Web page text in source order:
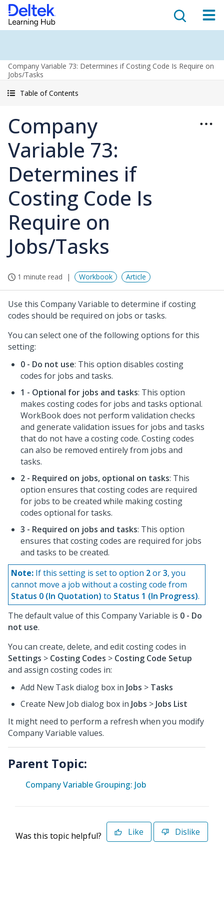
Company Variable 73: Determines if Costing Code Is Require on
Jobs/Tasks
Table of Contents
Company
Variable 73:
Determines if
Costing Code Is
Require on
Jobs/Tasks
1 minute read Workbook Article
Use this Company Variable to determine if costing
codes should be required on jobs or tasks.
You can select one of the following options for this
setting:
0 - Do not use: This option disables costing
codes for jobs and tasks.
1 - Optional for jobs and tasks: This option
makes costing codes for jobs and tasks optional.
WorkBook does not perform validation checks
and generate validation issues for jobs and tasks
that do not have a costing code. Costing codes
can also be removed entirely from jobs and
tasks.
2 - Required on jobs, optional on tasks: This
option ensures that costing codes are required
for jobs to be created while making costing
codes optional for tasks.
3 - Required on jobs and tasks: This option
ensures that costing codes are required for jobs
and tasks to be created.
Note: If this setting is set to option 2or3, you
cannot move a job without a costing code from
Status 0 (In Quotation) to Status 1 (In Progress).
The default value of this Company Variable is 0 - Do
not use.
You can create, delete, and edit costing codes in
Settings > Costing Codes > Costing Code Setup
and assign costing codes in:
Add New Task dialog box in Jobs > Tasks
Create New Job dialog box in Jobs > Jobs List
It might need to perform a refresh when you modify
Company Variable values.
Parent Topic:
Company Variable Grouping: Job
Was this topic helpful? Like Dislike